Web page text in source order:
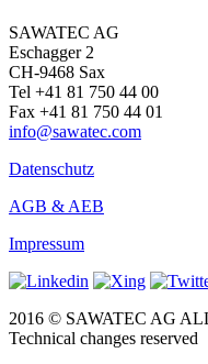
SAWATEC AG
Eschagger 2
CH-9468 Sax
Tel +41 81 750 44 00
Fax +41 81 750 44 01
info@sawatec.com
Datenschutz
AGB & AEB
Impressum
2016 © SAWATEC AG
Technical changes reserved